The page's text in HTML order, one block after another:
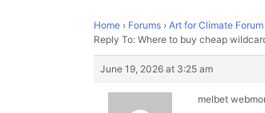
Home › Forums › Art for Climate Forum
Reply To: Where to buy cheap
June 19, 2026 at 3:25 am
melbet